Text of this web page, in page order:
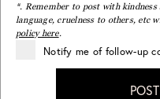
*. Remember to post with
language, cruelness to others, etc
policy here.
Notify me of follow-up